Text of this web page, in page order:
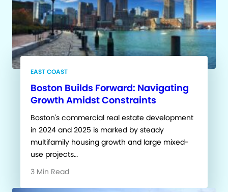
EAST COAST
Boston Builds Forward: Navigating
Growth Amidst Constraints
Boston's commercial real estate development
in 2024 and 2025 is marked by steady
multifamily housing growth and large mixed-
use projects…
3 Min Read